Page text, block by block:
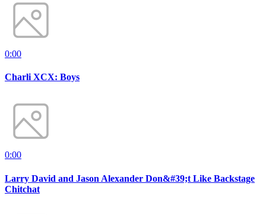
0:00
Charli XCX: Boys
0:00
Larry David and Jason Alexander Don&#39;t Like Backstage
Chitchat